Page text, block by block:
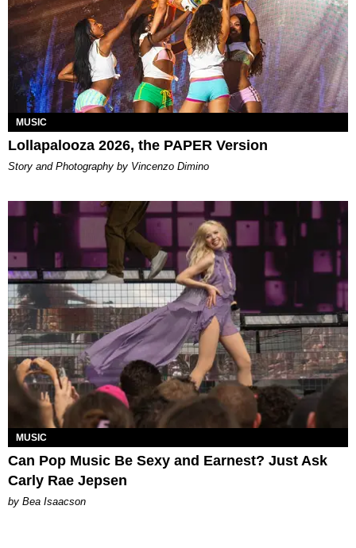
MUSIC
Lollapalooza 2026, the PAPER Version
Story and Photography by Vincenzo Dimino
MUSIC
Can Pop Music Be Sexy and Earnest? Just Ask
Carly Rae Jepsen
by Bea Isaacson